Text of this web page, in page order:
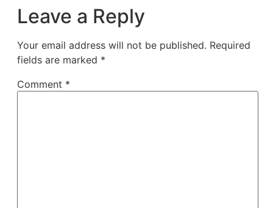
Leave a Reply
Your email address will not be published. Required
fields are marked *
Comment *